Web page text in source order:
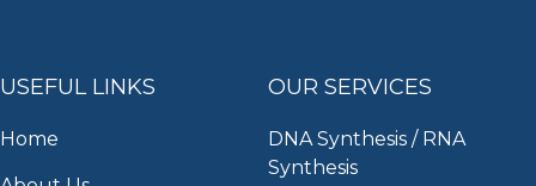
USEFUL LINKS
Home
OUR SERVICES
DNA Synthesis / RNA
Synthesis